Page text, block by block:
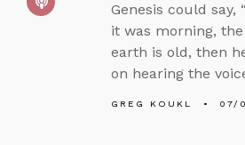
Genesis could say,
it was morning,
earth is old, then
on hearing the
GREG KOUKL 07/